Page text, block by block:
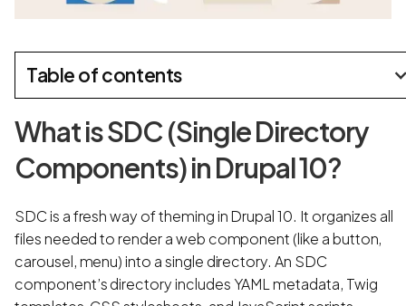
Table of contents
What is SDC (Single Directory
Components) in Drupal 10?
SDC is a fresh way of theming in Drupal 10. It organizes all
files needed to render a web component (like a button,
carousel, menu) into a single directory. An SDC
component’s directory includes YAML metadata, Twig